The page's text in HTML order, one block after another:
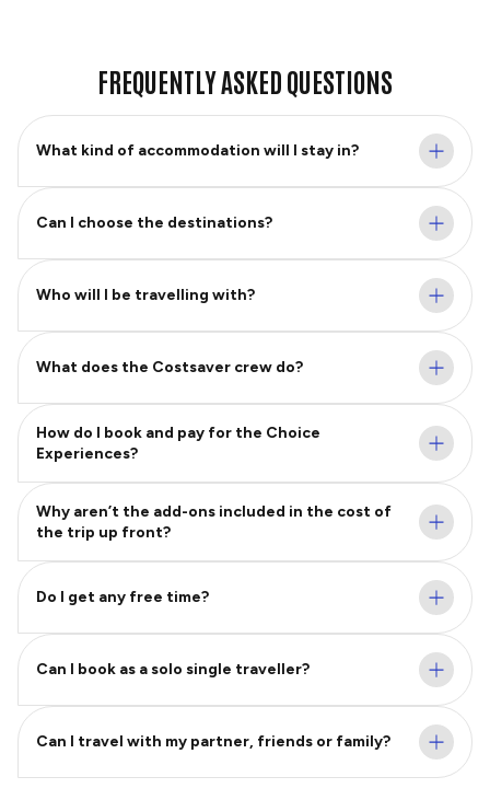
FREQUENTLY ASKED QUESTIONS
What kind of accommodation will I stay in?
Can I choose the destinations?
Who will I be travelling with?
What does the Costsaver crew do?
How do I book and pay for the Choice
Experiences?
Why aren’t the add-ons included in the cost of
the trip up front?
Do I get any free time?
Can I book as a solo single traveller?
Can I travel with my partner, friends or family?